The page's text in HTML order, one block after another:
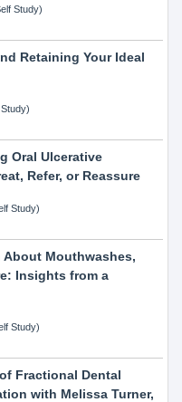
Study)
Retaining Your Ideal
Oral Ulcerative
Refer, or Reassure
Study)
About Mouthwashes,
Insights from a
Study)
Fractional Dental
with Melissa Turner,